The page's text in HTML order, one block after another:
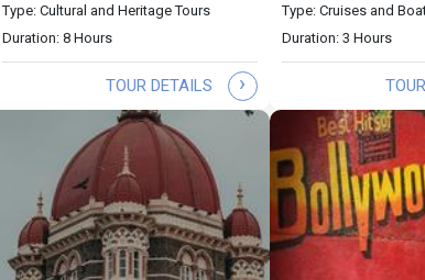
Type: Cultural and Heritage Tours
Duration: 8 Hours
TOUR DETAILS ›
Type: Cruises and
Duration: 3 Hours